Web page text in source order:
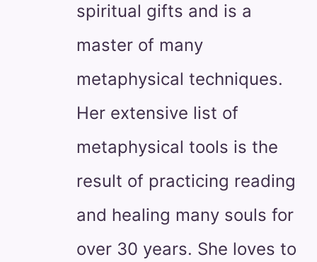
spiritual gifts and is a
master of many
metaphysical techniques.
Her extensive list of
metaphysical tools is the
result of practicing reading
and healing many souls for
over 30 years. She loves to